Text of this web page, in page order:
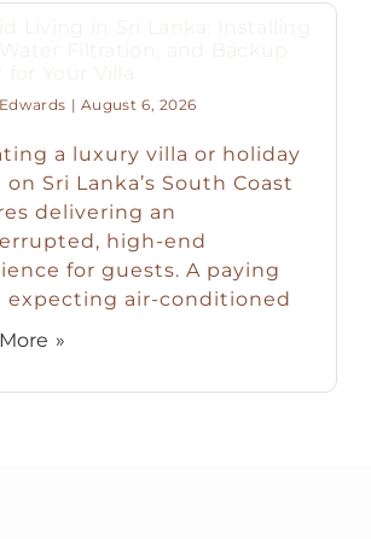
August 6, 2026
a luxury villa or holiday
Sri Lanka’s South Coast
delivering an
high-end
for guests. A paying
expecting air-conditioned
»